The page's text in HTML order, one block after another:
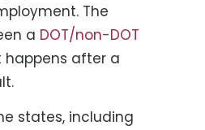
The
a DOT/non-DOT
happens after a
states, including